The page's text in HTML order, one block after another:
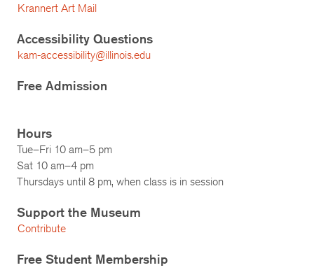
Krannert Art Mail
Accessibility Questions
kam-accessibility@illinois.edu
Free Admission
Hours
Tue–Fri 10 am–5 pm
Sat 10 am–4 pm
Thursdays until 8 pm, when class is in session
Support the Museum
Contribute
Free Student Membership